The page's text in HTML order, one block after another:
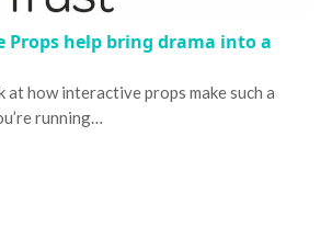
Props help bring drama into a
at how interactive props make such a
running…